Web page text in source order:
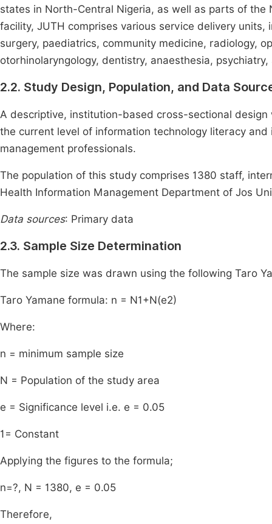
states in North-Central Nigeria, as well as parts of
facility, JUTH comprises various service delivery
surgery, paediatrics, community medicine, radiology,
otorhinolaryngology, dentistry, anaesthesia,
2.2. Study Design, Population, and Data
A descriptive, institution-based cross-sectional
the current level of information technology literacy
management professionals.
The population of this study comprises 1380 staff,
Health Information Management Department of Jos
Data sources: Primary data
2.3. Sample Size Determination
The sample size was drawn using the following Taro
Taro Yamane formula: n = N1+N(e2)
Where:
n = minimum sample size
N = Population of the study area
e = Significance level i.e. e = 0.05
1= Constant
Applying the figures to the formula;
n=?, N = 1380, e = 0.05
Therefore,